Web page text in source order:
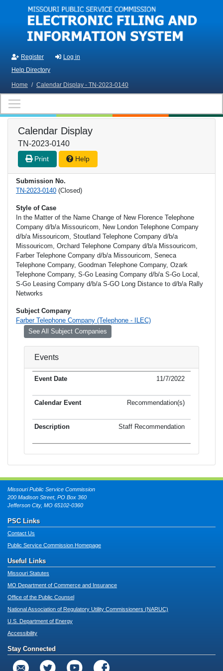
Skip to main content
Register
Log in
Help Directory
Home / Calendar Display - TN-2023-0140
Calendar Display
TN-2023-0140
Print Help
Submission No.
TN-2023-0140 (Closed)
Style of Case
In the Matter of the Name Change of New Florence Telephone
Company d/b/a Missouricom, New London Telephone Company
d/b/a Missouricom, Stoutland Telephone Company d/b/a
Missouricom, Orchard Telephone Company d/b/a Missouricom,
Farber Telephone Company d/b/a Missouricom, Seneca
Telephone Company, Goodman Telephone Company, Ozark
Telephone Company, S-Go Leasing Company d/b/a S-Go Local,
S-Go Leasing Company d/b/a S-GO Long Distance to d/b/a Rally
Networks
Subject Company
Farber Telephone Company (Telephone - ILEC)
See All Subject Companies
Events
11/7/2022
Recommendation(s)
Staff Recommendation
Missouri Public Service Commission
200 Madison Street, PO Box 360
Jefferson City, MO 65102-0360
PSC Links
Contact Us
Public Service Commission Homepage
Useful Links
Missouri Statutes
MO Department of Commerce and Insurance
Office of the Public Counsel
National Association of Regulatory Utility Commissioners (NARUC)
U.S. Department of Energy
Accessibility
Stay Connected